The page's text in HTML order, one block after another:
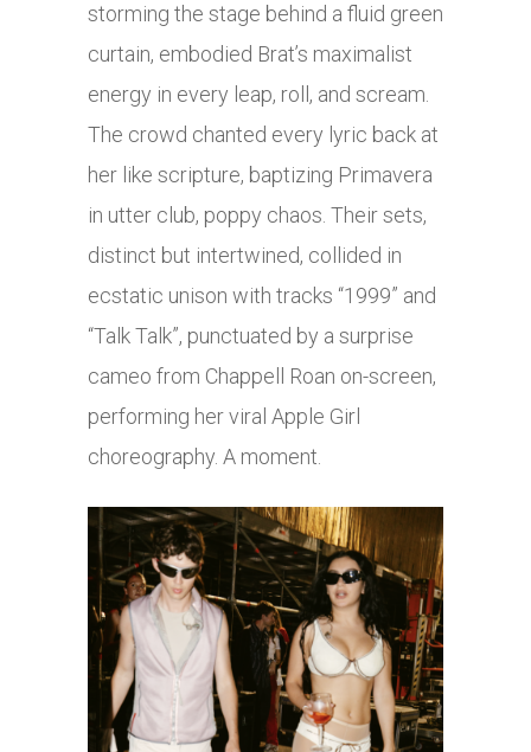
storming the stage behind a fluid green
curtain, embodied Brat’s maximalist
energy in every leap, roll, and scream.
The crowd chanted every lyric back at
her like scripture, baptizing Primavera
in utter club, poppy chaos. Their sets,
distinct but intertwined, collided in
ecstatic unison with tracks “1999” and
“Talk Talk”, punctuated by a surprise
cameo from Chappell Roan on-screen,
performing her viral Apple Girl
choreography. A moment.